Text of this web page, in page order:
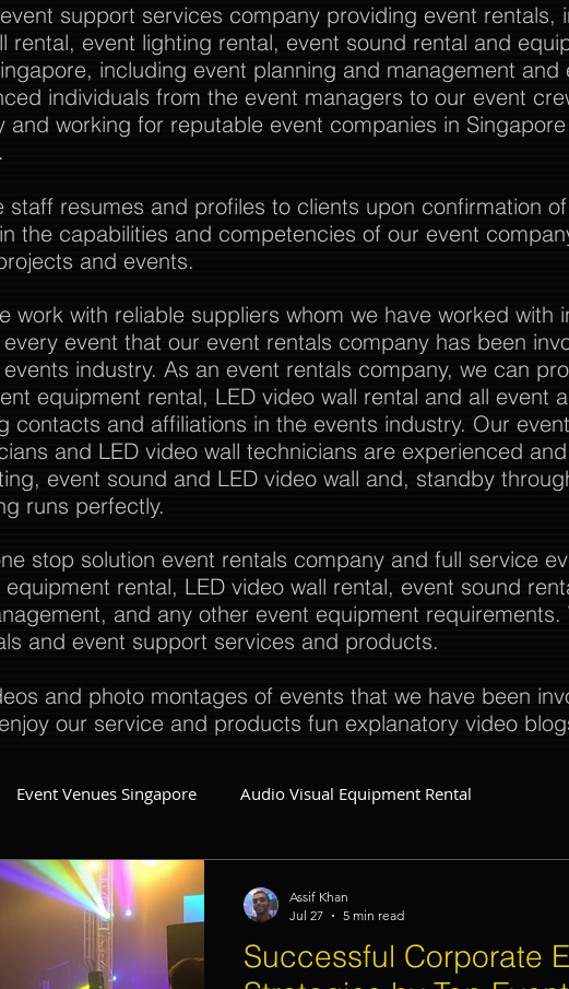
support services company providing event rentals,
rental, event lighting rental, event sound rental and
including event planning and management and
individuals from the event managers to our event
and working for reputable event companies in
resumes and profiles to clients upon confirmation
the capabilities and competencies of our event
and events.
work with reliable suppliers whom we have worked with
event that our event rentals company has been
industry. As an event rentals company, we can
equipment rental, LED video wall rental and all event
contacts and affiliations in the events industry. Our
and LED video wall technicians are experienced
event sound and LED video wall and, standby
runs perfectly.
stop solution event rentals company and full service
rental, LED video wall rental, event sound
and any other event equipment
and event support services and products.
and photo montages of events that we have been
our service and products fun explanatory video
Event Venues Singapore Audio Visual Equipment Rental
Invitations Singapore
Equipment Event Planner Singapore Fringe Activities
Successful Corporate
Assif Khan
Jul 27
5 min read